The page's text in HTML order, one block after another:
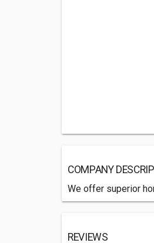
COMPANY
We offer superior
REVIEWS